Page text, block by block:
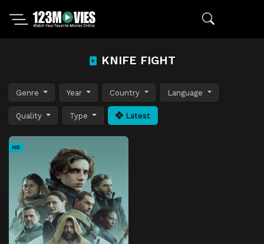
KNIFE FIGHT
Genre Year Country Language
Quality Type Latest
HD